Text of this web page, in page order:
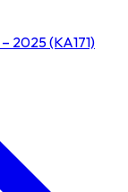
2025 (KA171)